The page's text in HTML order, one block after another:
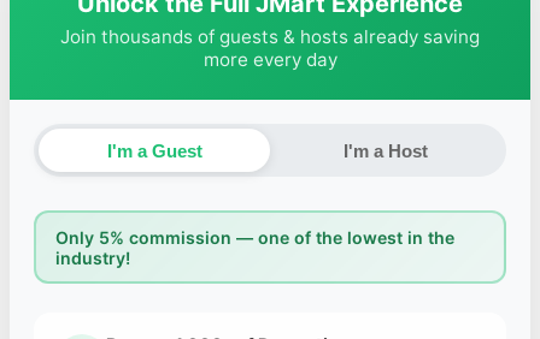
Join thousands of guests & hosts already saving
more every day
I'm a Guest I'm a Host
Only 5% commission — one of the lowest in the
industry!